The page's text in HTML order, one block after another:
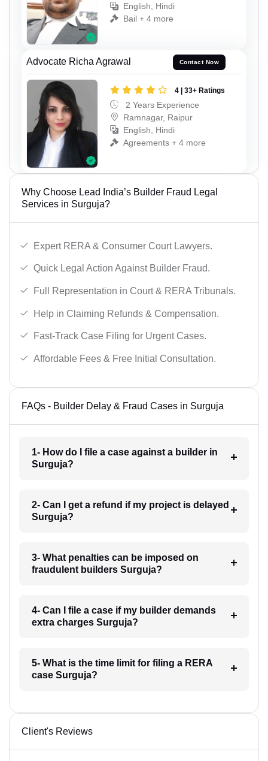
English, Hindi
Bail + 4 more
Advocate Richa Agrawal Contact Now
4 | 33+ Ratings
2 Years Experience
Ramnagar, Raipur
English, Hindi
Agreements + 4 more
Why Choose Lead India’s Builder Fraud Legal
Services in Surguja?
Expert RERA & Consumer Court Lawyers.
Quick Legal Action Against Builder Fraud.
Full Representation in Court & RERA Tribunals.
Help in Claiming Refunds & Compensation.
Fast-Track Case Filing for Urgent Cases.
Affordable Fees & Free Initial Consultation.
FAQs - Builder Delay & Fraud Cases in Surguja
1- How do I file a case against a builder in
Surguja?
2- Can I get a refund if my project is delayed
Surguja?
3- What penalties can be imposed on
fraudulent builders Surguja?
4- Can I file a case if my builder demands
extra charges Surguja?
5- What is the time limit for filing a RERA
case Surguja?
Client's Reviews